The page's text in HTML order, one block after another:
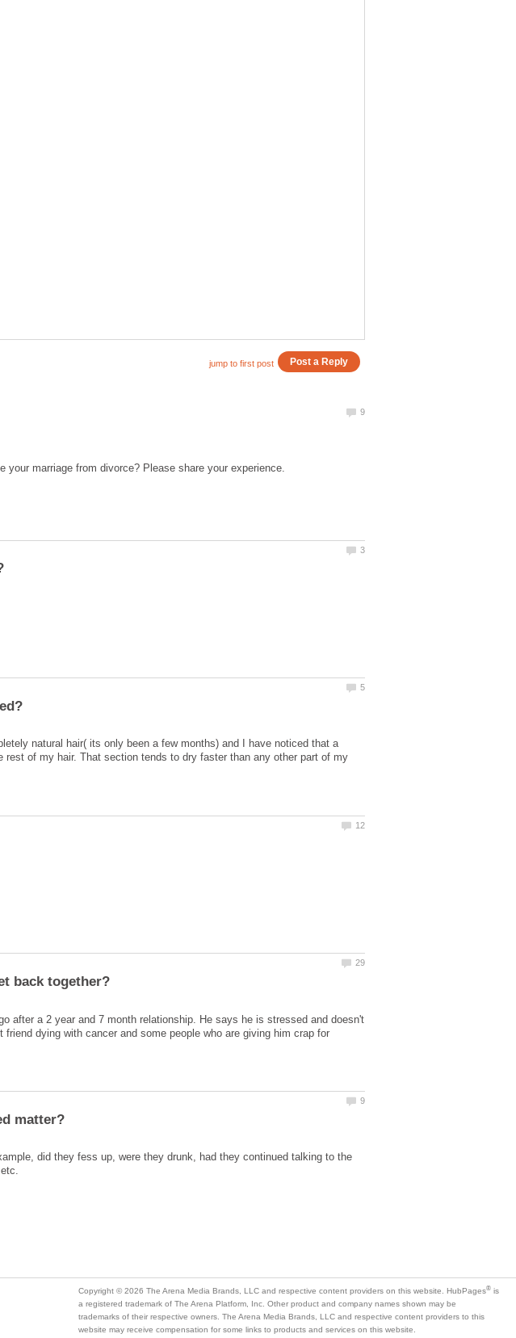
natural hair( its only been a few months) and I have noticed that a
of my hair. That section tends to dry faster than any other part of my
after a 2 year and 7 month relationship. He says he is stressed and doesn't
dying with cancer and some people who are giving him crap for
did they fess up, were they drunk, had they continued talking to the
is
a registered trademark of The Arena Platform, Inc. Other product and company names shown may be
trademarks of their respective owners. The Arena Media Brands, LLC and respective content providers to this